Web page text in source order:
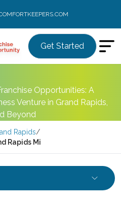
Get Started
Opportunities: A
Venture in Grand Rapids,
Beyond
Rapids/
Rapids Mi